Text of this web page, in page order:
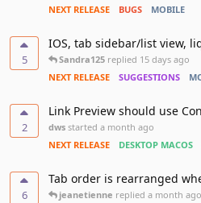
NEXT RELEASE
BUGS MOBILE
5
IOS, tab sidebar/list view,
Sandra125 replied 15 days ago
NEXT RELEASE
SUGGESTIONS
2
Link Preview should use
dws started a month ago
NEXT RELEASE
DESKTOP MACOS
6
Tab order is rearranged
jeanetienne replied a month ago